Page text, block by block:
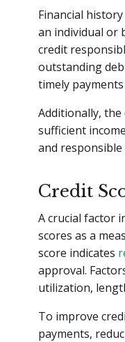
Financial
an individual or
credit
outstanding
timely
Additionally,
sufficient
and responsible
Credit
A crucial factor
scores as a
score indicates
approval.
utilization,
To improve
payments,